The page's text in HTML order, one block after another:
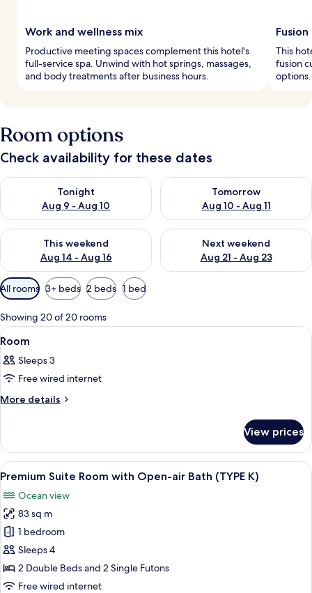
Work and wellness mix
Productive meeting spaces complement this hotel's
full-service spa. Unwind with hot springs, massages,
and body treatments after business hours.
This
fusion
Room options
Check availability for these dates
Tonight
Aug 9 - Aug 10
Check availability for tonight Aug 9 - Aug 10
Tomorrow
Aug 10 - Aug 11
Check availability for
This weekend
Aug 14 - Aug 16
Check availability for this weekend Aug 14 - Aug 16
Next weekend
Aug 21 - Aug 23
Check availability for next
Available
filters
for
rooms
All rooms 3+ beds 2 beds 1 bed
Showing 20 of 20 rooms
View
all
photos
for
Room
A hotel room with two beds, a TV, a
2
Room
Sleeps 3
Free wired internet
More details
More
View prices
View
all
photos
for
Premium
Suite
Room
with
A modern living room with a large
4
Premium Suite Room with Open-air Bath (TYPE K)
Ocean view
83 sq m
1 bedroom
Sleeps 4
2 Double Beds and 2 Single Futons
Free wired internet